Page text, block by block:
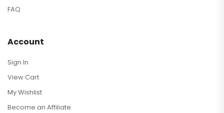
FAQ
Account
Sign In
View Cart
My Wishlist
Become an Affiliate